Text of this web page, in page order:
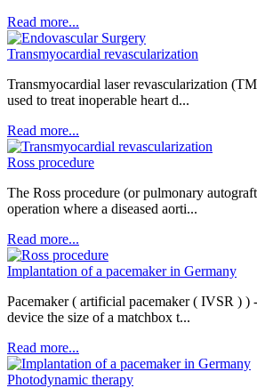
Read more...
Transmyocardial revascularization
Transmyocardial laser revascularization
used to treat inoperable heart d...
Read more...
Ross procedure
The Ross procedure (or pulmonary
operation where a diseased aorti...
Read more...
Implantation of a pacemaker in Germany
Pacemaker ( artificial pacemaker ( IVSR ) )
device the size of a matchbox t...
Read more...
Photodynamic therapy